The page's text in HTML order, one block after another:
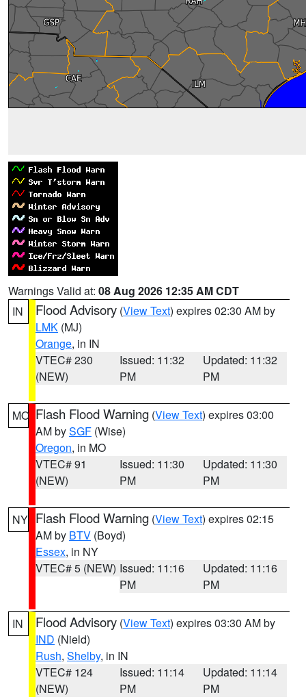
Warnings Valid at: 08 Aug 2026 12:35 AM CDT
IN
Flood Advisory (View Text) expires 02:30 AM by
LMK (MJ)
Orange, in IN
VTEC# 230
(NEW)
Issued: 11:32
PM
Updated: 11:32
PM
MO Flash Flood Warning (View Text) expires 03:00
AM bySGF (Wise)
Oregon, in MO
VTEC# 91
(NEW)
Issued: 11:30
PM
Updated: 11:30
PM
NY Flash Flood Warning (View Text) expires 02:15
AM by BTV (Boyd)
Essex, in NY
VTEC# 5 (NEW) Issued: 11:16
PM
Updated: 11:16
PM
IN Flood Advisory (View Text) expires 03:30 AM by
IND (Nield)
Rush, Shelby, in IN
VTEC# 124
(NEW)
Issued: 11:14
PM
Updated: 11:14
PM